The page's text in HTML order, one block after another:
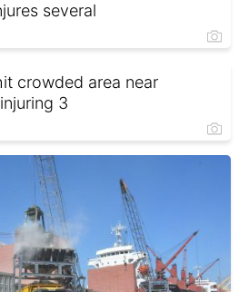
several
crowded area near
3